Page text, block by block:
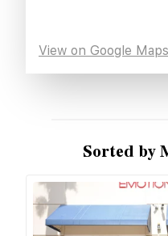
View on Google Maps
Sorted by